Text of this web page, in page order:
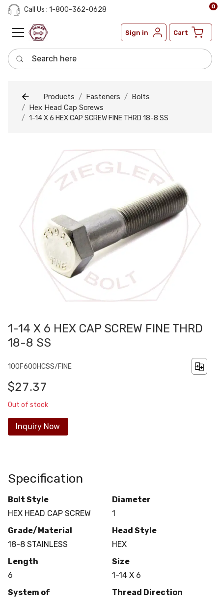
Call Us : 1-800-362-0628
Sign in Cart
0
Search here
Products Fasteners
Bolts
Hex Head Cap Screws
1-14 X 6 HEX CAP SCREW FINE THRD 18-8 SS
1-14 X 6 HEX CAP SCREW FINE THRD
18-8 SS
100F600HCSS/FINE
$27.37
Out of stock
Inquiry Now
Specification
Bolt Style
HEX HEAD CAP SCREW
Diameter
1
Grade/Material
18-8 STAINLESS
Head Style
HEX
Length
6
Size
1-14 X 6
System of
Thread Direction